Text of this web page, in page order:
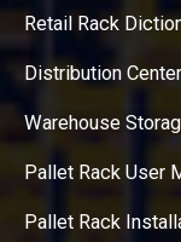
Retail Rack
Distribution
Warehouse
Pallet Rack User
Pallet Rack